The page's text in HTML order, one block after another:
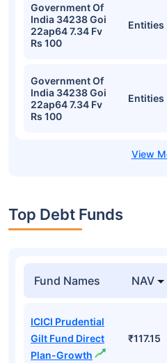
Government Of
India 34238 Goi
22ap64 7.34 Fv
Rs 100
Entities
Government Of
India 34238 Goi
22ap64 7.34 Fv
Rs 100
Entities
Top Debt Funds
Fund Names NAV
ICICI Prudential
Gilt Fund Direct
Plan-Growth
₹117.15